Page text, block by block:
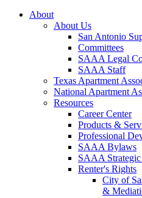
About
About Us
San Antonio
Committees
SAAA Legal
SAAA Staff
Texas Apartment
National Apartment
Resources
Career Center
Products &
Professional
SAAA Bylaws
SAAA Strategic
Renter's Rights
City of
&